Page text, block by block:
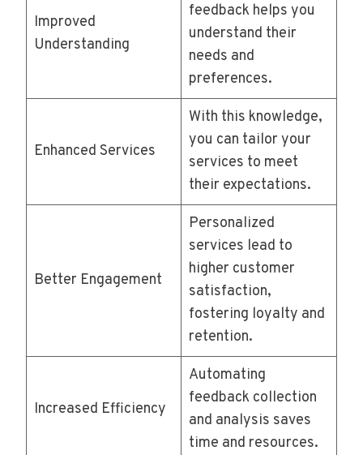
Improved
Understanding
feedback helps you
understand their
needs and
preferences.
Enhanced Services
With this knowledge,
you can tailor your
services to meet
their expectations.
Better Engagement
Personalized
services lead to
higher customer
satisfaction,
fostering loyalty and
retention.
Increased Efficiency
Automating
feedback collection
and analysis saves
time and resources.